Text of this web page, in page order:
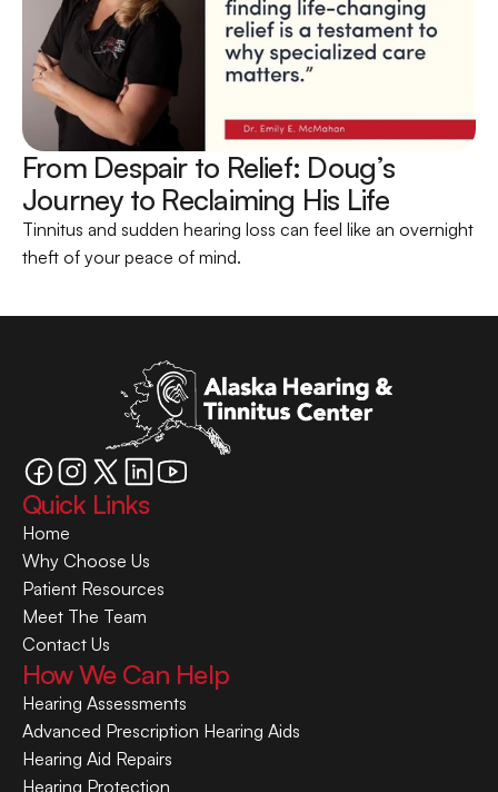
From Despair to Relief: Doug’s
Journey to Reclaiming His Life
Tinnitus and sudden hearing loss can feel like an overnight
theft of your peace of mind.
Quick Links
Home
Why Choose Us
Patient Resources
Meet The Team
Contact Us
How We Can Help
Hearing Assessments
Advanced Prescription Hearing Aids
Hearing Aid Repairs
Hearing Protection